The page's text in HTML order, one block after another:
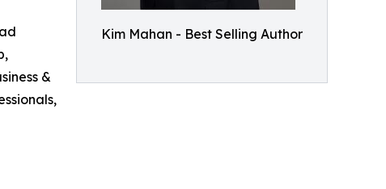
Kim Mahan - Best Selling Author
&